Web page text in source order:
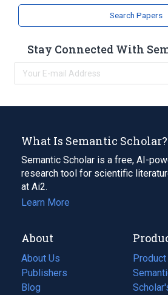
Search Papers
Stay Connected With
What Is Semantic Scholar?
Semantic Scholar is a free, AI-
research tool for scientific
at Ai2.
Learn More
About
About Us
Publishers
Blog
(opens